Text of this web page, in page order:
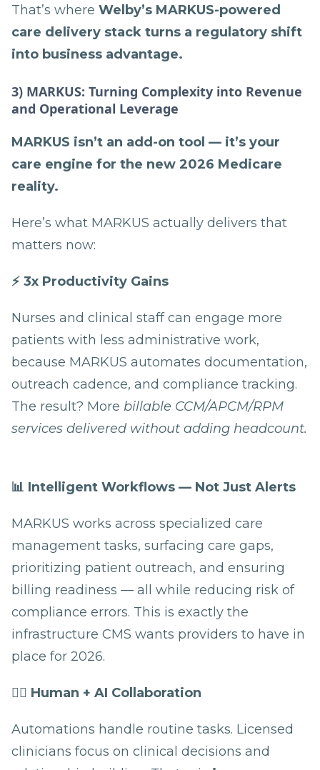
That’s where Welby’s MARKUS-powered
care delivery stack turns a regulatory shift
into business advantage.
3) MARKUS: Turning Complexity into Revenue
and Operational Leverage
MARKUS isn’t an add-on tool — it’s your
care engine for the new 2026 Medicare
reality.
Here’s what MARKUS actually delivers that
matters now:
⚡ 3x Productivity Gains
Nurses and clinical staff can engage more
patients with less administrative work,
because MARKUS automates documentation,
outreach cadence, and compliance tracking.
The result? More billable CCM/APCM/RPM
services delivered without adding headcount.
📊 Intelligent Workflows — Not Just Alerts
MARKUS works across specialized care
management tasks, surfacing care gaps,
prioritizing patient outreach, and ensuring
billing readiness — all while reducing risk of
compliance errors. This is exactly the
infrastructure CMS wants providers to have in
place for 2026.
👩‍⚕️ Human + AI Collaboration
Automations handle routine tasks. Licensed
clinicians focus on clinical decisions and